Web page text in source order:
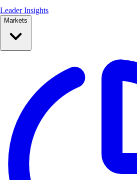
Leader Insights
Markets